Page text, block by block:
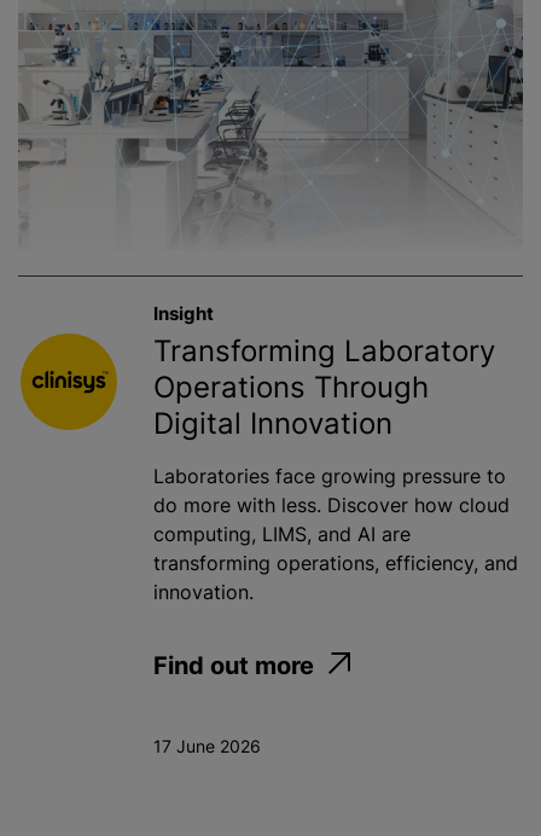
Insight
Transforming Laboratory
Operations Through
Digital Innovation
Laboratories face growing pressure to
do more with less. Discover how cloud
computing, LIMS, and AI are
transforming operations, efficiency, and
innovation.
Find out more
17 June 2026